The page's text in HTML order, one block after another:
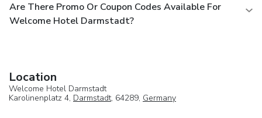
Are There Promo Or Coupon Codes Available For
Welcome Hotel Darmstadt?
Location
Welcome Hotel Darmstadt
Karolinenplatz 4, Darmstadt, 64289, Germany